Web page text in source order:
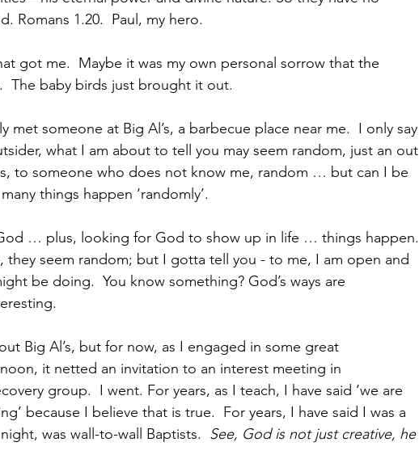
Romans 1.20.  Paul, my hero.
got me.  Maybe it was my own personal sorrow that the
The baby birds just brought it out.
met someone at Big Al’s, a barbecue place near me.  I only say
what I am about to tell you may seem random, just an out
to someone who does not know me, random … but can I be
things happen ‘randomly’.
… plus, looking for God to show up in life … things happen.
they seem random; but I gotta tell you - to me, I am open and
be doing.  You know something? God’s ways are
Big Al’s, but for now, as I engaged in some great
it netted an invitation to an interest meeting in
group.  I went. For years, as I teach, I have said ‘we are
because I believe that is true.  For years, I have said I was a
was wall-to-wall Baptists. See, God is not just creative, he